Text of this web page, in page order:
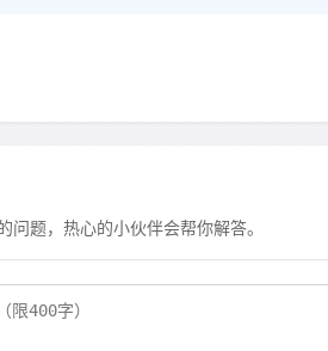
题，热心的小伙伴会帮你解答。